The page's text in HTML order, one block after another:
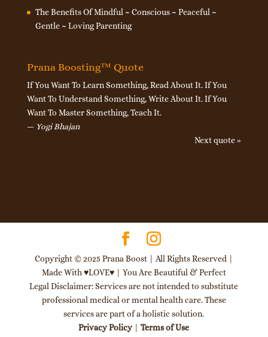
The Benefits Of Mindful ~ Conscious ~ Peaceful ~
Gentle ~ Loving Parenting
Prana Boosting™ Quote
If You Want To Learn Something, Read About It. If You
Want To Understand Something, Write About It. If You
Want To Master Something, Teach It.
— Yogi Bhajan
Next quote »
Copyright © 2025 Prana Boost | All Rights Reserved |
Made With ♥LOVE♥ | You Are Beautiful & Perfect
Legal Disclaimer: Services are not intended to substitute
professional medical or mental health care. These
services are part of a holistic solution.
Privacy Policy|Terms of Use